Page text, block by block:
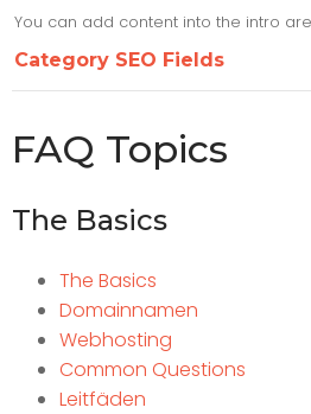
You can add content into the intro
Category SEO Fields
FAQ Topics
The Basics
The Basics
Domainnamen
Webhosting
Common Questions
Leitfäden